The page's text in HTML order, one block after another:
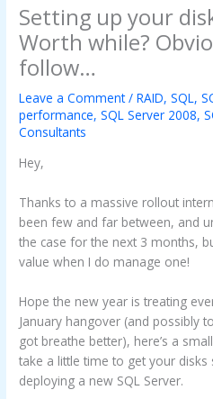
Setting up your
Worth while?
follow…
Leave a Comment /RAID,SQL,
performance,SQL Server 2008,
Consultants
Hey,
Thanks to a massive rollout
been few and far between, and
the case for the next 3 months,
value when I do manage one!
Hope the new year is treating
January hangover (and possibly
got breathe better), here’s a
take a little time to get your disks
deploying a new SQL Server.